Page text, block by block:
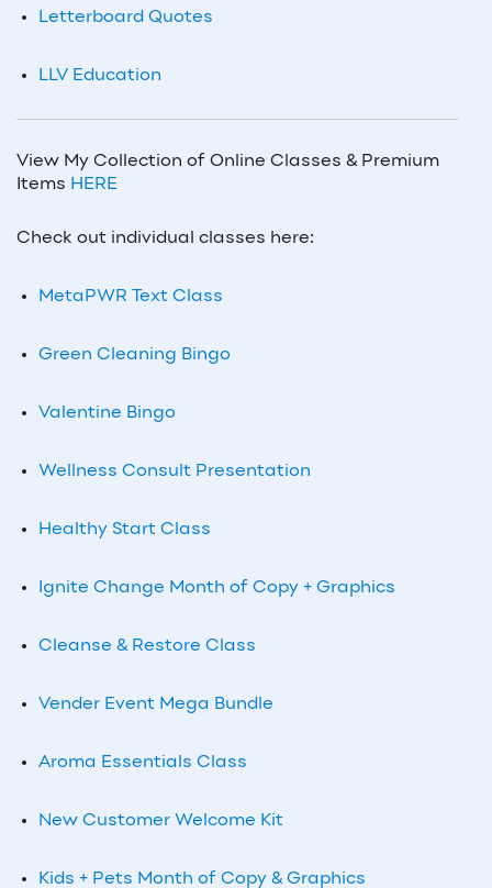
Letterboard Quotes
LLV Education
View My Collection of Online Classes & Premium
Items HERE
Check out individual classes here:
MetaPWR Text Class
Green Cleaning Bingo
Valentine Bingo
Wellness Consult Presentation
Healthy Start Class
Ignite Change Month of Copy + Graphics
Cleanse & Restore Class
Vender Event Mega Bundle
Aroma Essentials Class
New Customer Welcome Kit
Kids + Pets Month of Copy & Graphics